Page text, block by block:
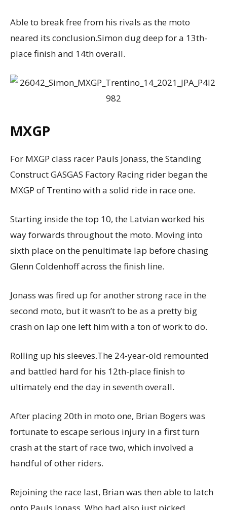
Able to break free from his rivals as the moto
neared its conclusion.Simon dug deep for a 13th-
place finish and 14th overall.
MXGP
For MXGP class racer Pauls Jonass, the Standing
Construct GASGAS Factory Racing rider began the
MXGP of Trentino with a solid ride in race one.
Starting inside the top 10, the Latvian worked his
way forwards throughout the moto. Moving into
sixth place on the penultimate lap before chasing
Glenn Coldenhoff across the finish line.
Jonass was fired up for another strong race in the
second moto, but it wasn’t to be as a pretty big
crash on lap one left him with a ton of work to do.
Rolling up his sleeves.The 24-year-old remounted
and battled hard for his 12th-place finish to
ultimately end the day in seventh overall.
After placing 20th in moto one, Brian Bogers was
fortunate to escape serious injury in a first turn
crash at the start of race two, which involved a
handful of other riders.
Rejoining the race last, Brian was then able to latch